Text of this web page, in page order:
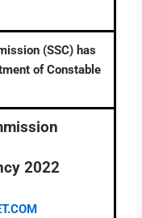
(SSC) has
of Constable
2022